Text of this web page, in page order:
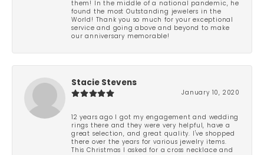
them! In the middle of a national pandemic, he
found the most Outstanding jewelers in the
World! Thank you so much for your exceptional
service and going above and beyond to make
our anniversary memorable!
Stacie Stevens
January 10, 2020
12 years ago I got my engagement and wedding
rings there and they were very helpful, have a
great selection, and great quality. I've shopped
there over the years for various jewelry items.
This Christmas I asked for a cross necklace and